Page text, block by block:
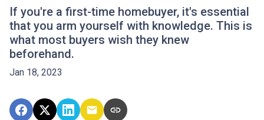
If you're a first-time homebuyer, it's essential
that you arm yourself with knowledge. This is
what most buyers wish they knew
beforehand.
Jan 18, 2023